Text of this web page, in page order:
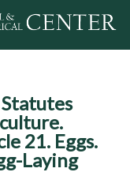
21. Eggs.
Laying